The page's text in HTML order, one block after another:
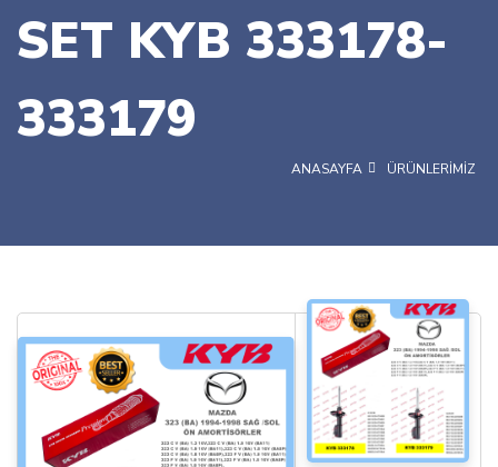
SET KYB 333178-
333179
ÜRÜNLERİMİZ
ANASAYFA